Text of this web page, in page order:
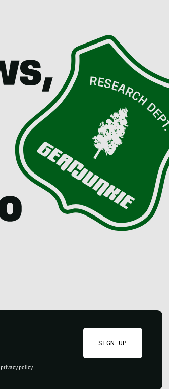
SIGN UP
privacy policy.